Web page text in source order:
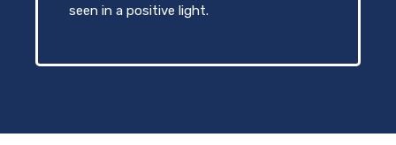
seen in a positive light.